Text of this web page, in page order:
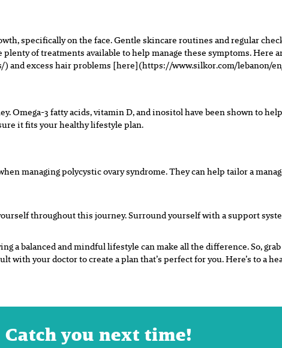
specifically on the face. Gentle skincare routines and regular
of treatments available to help manage these symptoms. Here
and excess hair problems [here](https://www.silkor.com/lebanon/
Omega-3 fatty acids, vitamin D, and inositol have been shown to
it fits your healthy lifestyle plan.
managing polycystic ovary syndrome. They can help tailor a
throughout this journey. Surround yourself with a support
a balanced and mindful lifestyle can make all the difference. So,
with your doctor to create a plan that’s perfect for you. Here’s to a
Catch you next time!